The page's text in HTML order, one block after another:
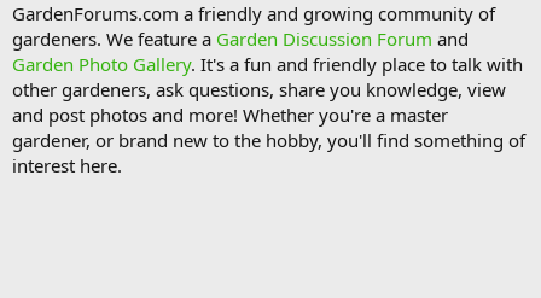
r
e
a
d
s
t
a
r
a
r
t
d
a
t
e
GardenForums.com a friendly and growing community of
gardeners. We feature a Garden Discussion Forum and
Garden Photo Gallery. It's a fun and friendly place to talk with
other gardeners, ask questions, share you knowledge, view
and post photos and more! Whether you're a master
gardener, or brand new to the hobby, you'll find something of
interest here.